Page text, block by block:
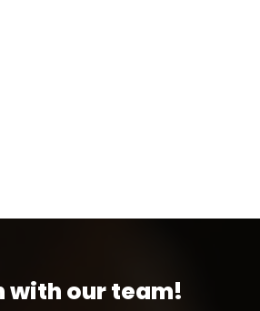
with our team!